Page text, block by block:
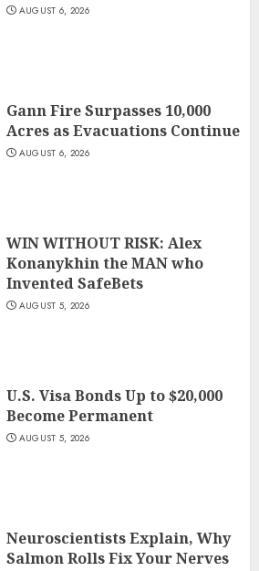
AUGUST 6, 2026
Gann Fire Surpasses 10,000
Acres as Evacuations Continue
AUGUST 6, 2026
WIN WITHOUT RISK: Alex
Konanykhin the MAN who
Invented SafeBets
AUGUST 5, 2026
U.S. Visa Bonds Up to $20,000
Become Permanent
AUGUST 5, 2026
Neuroscientists Explain, Why
Salmon Rolls Fix Your Nerves